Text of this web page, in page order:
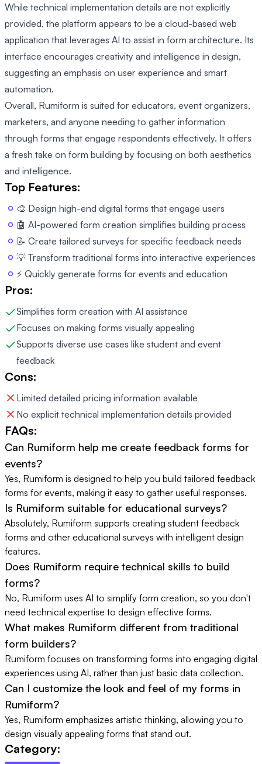
While technical implementation details are not explicitly
provided, the platform appears to be a cloud-based web
application that leverages AI to assist in form architecture. Its
interface encourages creativity and intelligence in design,
suggesting an emphasis on user experience and smart
automation.
Overall, Rumiform is suited for educators, event organizers,
marketers, and anyone needing to gather information
through forms that engage respondents effectively. It offers
a fresh take on form building by focusing on both aesthetics
and intelligence.
Top Features:
🎨 Design high-end digital forms that engage users
🤖 AI-powered form creation simplifies building process
📝 Create tailored surveys for specific feedback needs
💡 Transform traditional forms into interactive experiences
⚡ Quickly generate forms for events and education
Pros:
Simplifies form creation with AI assistance
Focuses on making forms visually appealing
Supports diverse use cases like student and event
feedback
Cons:
Limited detailed pricing information available
No explicit technical implementation details provided
FAQs:
Can Rumiform help me create feedback forms for
events?
Yes, Rumiform is designed to help you build tailored feedback
forms for events, making it easy to gather useful responses.
Is Rumiform suitable for educational surveys?
Absolutely, Rumiform supports creating student feedback
forms and other educational surveys with intelligent design
features.
Does Rumiform require technical skills to build
forms?
No, Rumiform uses AI to simplify form creation, so you don't
need technical expertise to design effective forms.
What makes Rumiform different from traditional
form builders?
Rumiform focuses on transforming forms into engaging digital
experiences using AI, rather than just basic data collection.
Can I customize the look and feel of my forms in
Rumiform?
Yes, Rumiform emphasizes artistic thinking, allowing you to
design visually appealing forms that stand out.
Category: